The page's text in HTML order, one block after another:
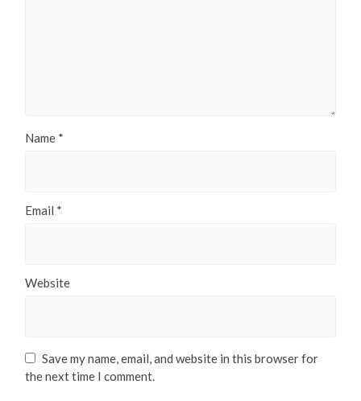
Name *
Email *
Website
Save my name, email, and website in this browser for
the next time I comment.